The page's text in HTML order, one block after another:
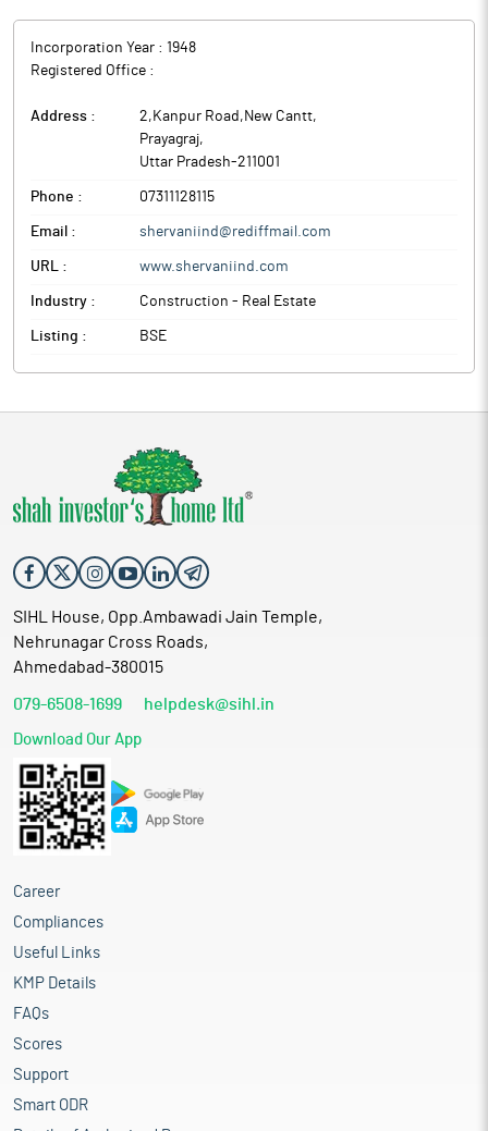
Incorporation Year : 1948
Registered Office :
Address : 2,Kanpur Road,New Cantt,
Prayagraj,
Uttar Pradesh-211001
Phone : 07311128115
Email : shervaniind@rediffmail.com
URL : www.shervaniind.com
Industry : Construction - Real Estate
Listing : BSE
SIHL House, Opp.Ambawadi Jain Temple,
Nehrunagar Cross Roads,
Ahmedabad-380015
079-6508-1699 helpdesk@sihl.in
Download Our App
Career
Compliances
Useful Links
KMP Details
FAQs
Scores
Support
Smart ODR